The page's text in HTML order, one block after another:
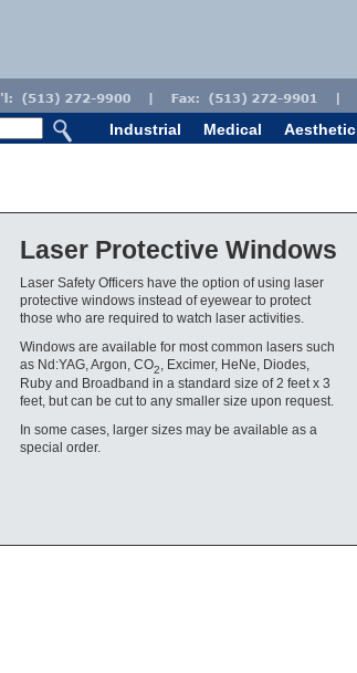
Industrial Medical Aesthetic
Laser Protective Windows
Laser Safety Officers have the option of using laser
protective windows instead of eyewear to protect
those who are required to watch laser activities.
Windows are available for most common lasers such
as Nd:YAG, Argon, CO2
, Excimer, HeNe, Diodes,
Ruby and Broadband in a standard size of 2 feet x 3
feet, but can be cut to any smaller size upon request.
In some cases, larger sizes may be available as a
special order.